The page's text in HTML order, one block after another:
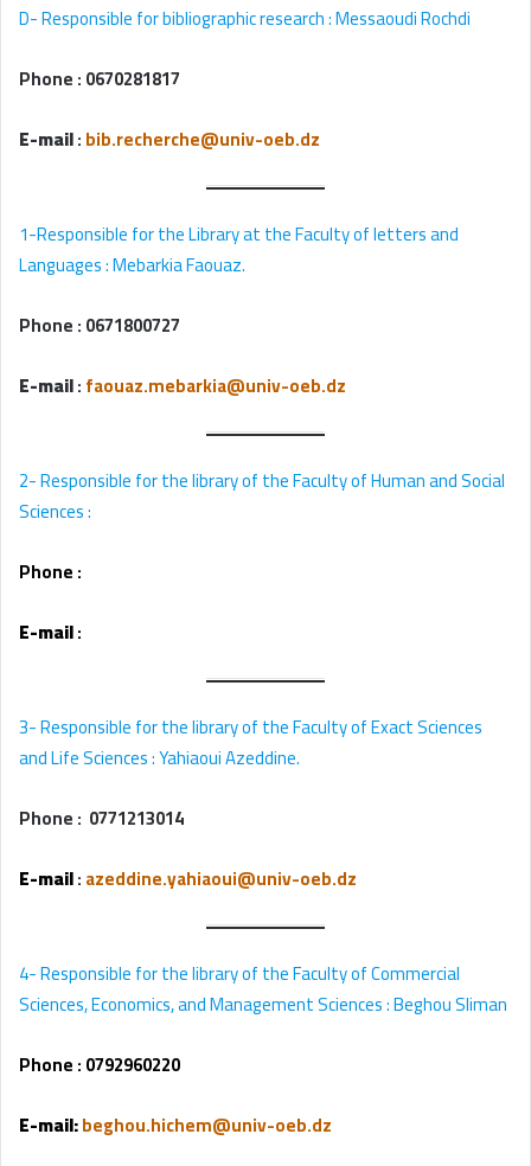
D- Responsible for bibliographic research : Messaoudi Rochdi
Phone :0670281817
E-mail:bib.recherche@univ-oeb.dz
1-Responsible for the Library at the Faculty of letters and
Languages : Mebarkia Faouaz.
Phone :0671800727
E-mail:faouaz.mebarkia@univ-oeb.dz
2-Responsible for the library of the Faculty of Human and Social
Sciences :
Phone :
E-mail:
3- Responsible for the library of the Faculty of Exact Sciences
and Life Sciences : Yahiaoui Azeddine.
Phone : 0771213014
E-mail:azeddine.yahiaoui@univ-oeb.dz
4- Responsible for the library of the Faculty of Commercial
Sciences, Economics, and Management Sciences : Beghou Sliman
Phone :0792960220
E-mail:beghou.hichem@univ-oeb.dz